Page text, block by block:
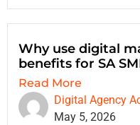
Why use digital
benefits for SA
Read More
Digital Agency
May 5, 2026